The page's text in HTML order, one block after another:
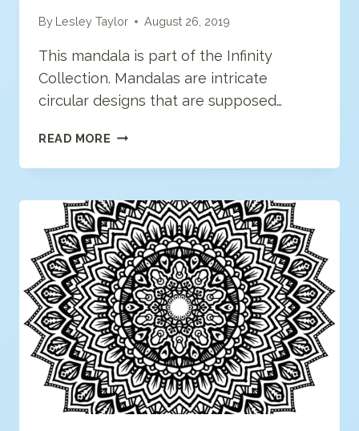
By Lesley Taylor August 26, 2019
This mandala is part of the Infinity
Collection. Mandalas are intricate
circular designs that are supposed…
READ MORE MODERN
COLORING